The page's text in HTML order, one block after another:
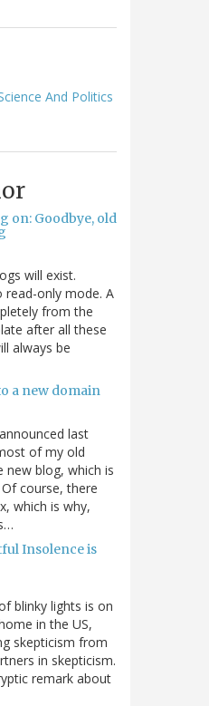
And Politics
on: Goodbye, old
will exist.
only mode. A
from the
after all these
always be
a new domain
last
of my old
new blog, which is
course, there
which is why,
Insolence is
blinky lights is on
in the US,
skepticism from
in skepticism.
remark about